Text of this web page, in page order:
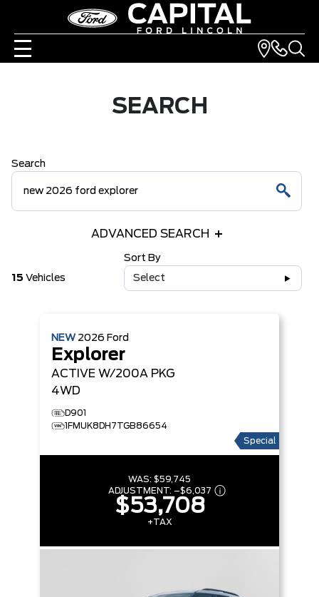
SEARCH
Search
ADVANCED SEARCH
15 Vehicles
Sort By
Select
NEW 2026 Ford
Explorer
ACTIVE W/200A PKG
4WD
D901
1FMUK8DH7TGB86654
Special
WAS: $59,745
ADJUSTMENT: –$6,037
$53,708
+TAX